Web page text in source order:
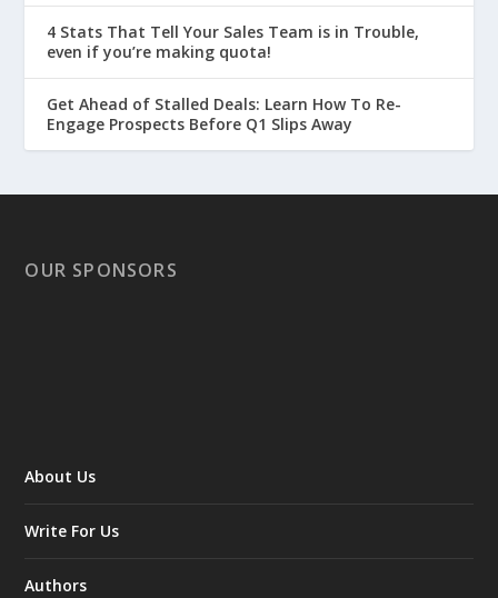
4 Stats That Tell Your Sales Team is in Trouble,
even if you’re making quota!
Get Ahead of Stalled Deals: Learn How To Re-
Engage Prospects Before Q1 Slips Away
OUR SPONSORS
About Us
Write For Us
Authors